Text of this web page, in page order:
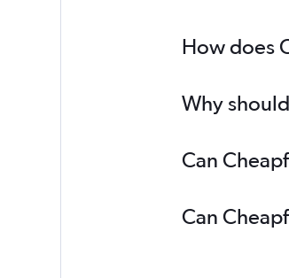
How does
Why
Can
Can